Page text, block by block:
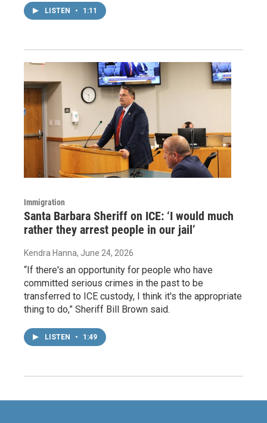
LISTEN • 1:11
Immigration
Santa Barbara Sheriff on ICE: ‘I would much
rather they arrest people in our jail’
Kendra Hanna, June 24, 2026
“If there's an opportunity for people who have
committed serious crimes in the past to be
transferred to ICE custody, I think it's the appropriate
thing to do,” Sheriff Bill Brown said.
LISTEN • 1:49